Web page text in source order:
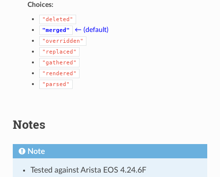
Choices:
"deleted"
"merged"
← (default)
"overridden"
"replaced"
"gathered"
"rendered"
"parsed"
Notes
Note
Tested against Arista EOS 4.24.6F